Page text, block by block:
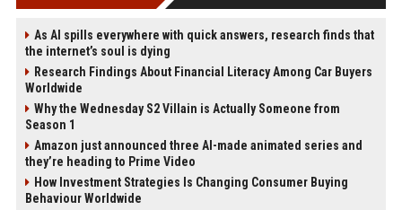
As AI spills everywhere with quick answers, research finds that
the internet’s soul is dying
Research Findings About Financial Literacy Among Car Buyers
Worldwide
Why the Wednesday S2 Villain is Actually Someone from
Season 1
Amazon just announced three AI-made animated series and
they’re heading to Prime Video
How Investment Strategies Is Changing Consumer Buying
Behaviour Worldwide